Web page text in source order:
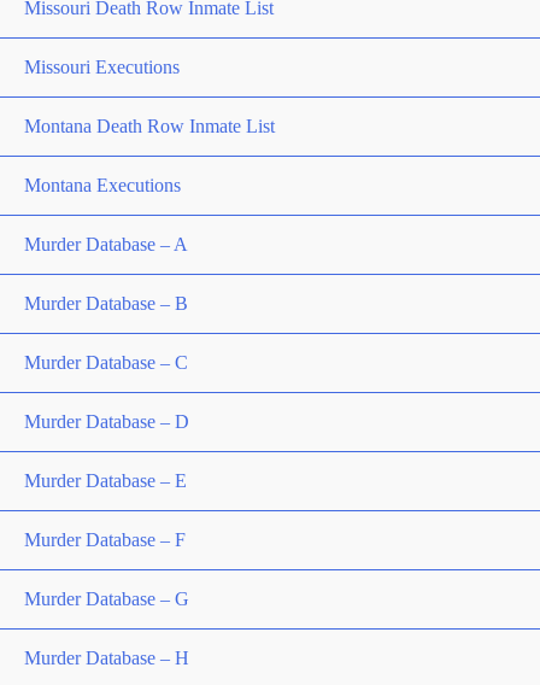
Missouri Death Row Inmate List
Missouri Executions
Montana Death Row Inmate List
Montana Executions
Murder Database – A
Murder Database – B
Murder Database – C
Murder Database – D
Murder Database – E
Murder Database – F
Murder Database – G
Murder Database – H